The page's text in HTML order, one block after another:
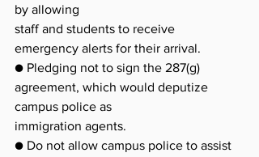
by allowing
staff and students to receive
emergency alerts for their arrival.
● Pledging not to sign the 287(g)
agreement, which would deputize
campus police as
immigration agents.
● Do not allow campus police to assist